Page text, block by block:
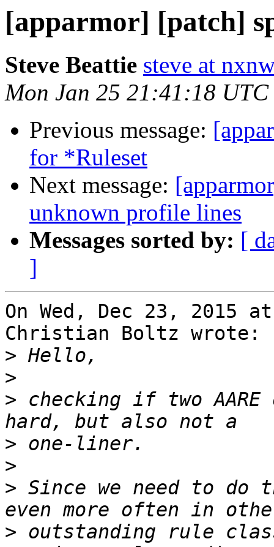
[apparmor] [patch]
Steve Beattie steve at
Mon Jan 25 21:41:18 UTC
Previous message:
for *Ruleset
Next message:
unknown profile lines
Messages sorted by: [
]
On Wed, Dec 23, 2015
Christian Boltz wrote:
>
>
> checking if two
>
>
> Since we need to do
> outstanding rule